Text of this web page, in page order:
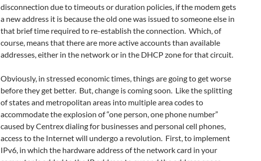
disconnection due to timeouts or duration policies, if the modem gets
a new address it is because the old one was issued to someone else in
that brief time required to re-establish the connection. Which, of
course, means that there are more active accounts than available
addresses, either in the network or in the DHCP zone for that circuit.
Obviously, in stressed economic times, things are going to get worse
before they get better. But, change is coming soon. Like the splitting
of states and metropolitan areas into multiple area codes to
accommodate the explosion of “one person, one phone number”
caused by Centrex dialing for businesses and personal cell phones,
access to the Internet will undergo a revolution. First, to implement
IPv6, in which the hardware address of the network card in your